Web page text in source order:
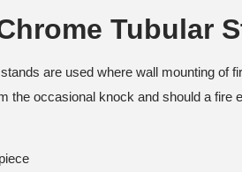
Tubular
are used where wall mounting of
the occasional knock and should a fire